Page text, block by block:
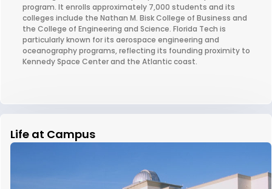
program. It enrolls approximately 7,000 students and its
colleges include the Nathan M. Bisk College of Business and
the College of Engineering and Science. Florida Tech is
particularly known for its aerospace engineering and
oceanography programs, reflecting its founding proximity to
Kennedy Space Center and the Atlantic coast.
Life at Campus